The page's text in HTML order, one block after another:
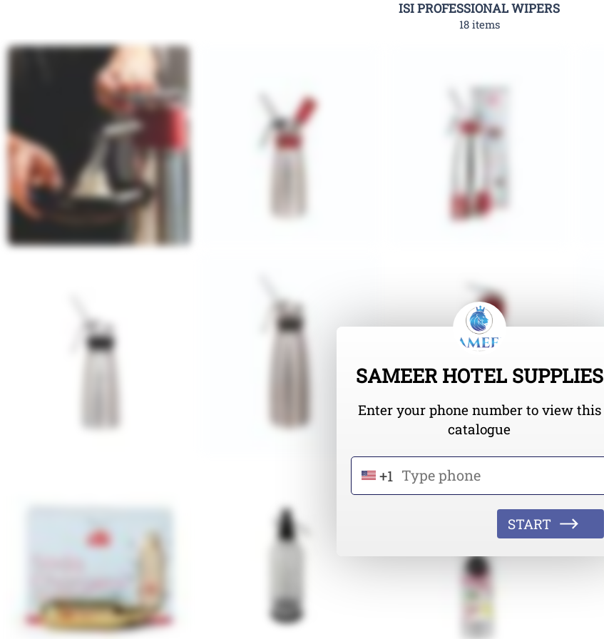
ISI PROFESSIONAL WIPERS
18 items
SAMEER HOTEL SUPPLIES
Enter your phone number to view this
catalogue
+1
START